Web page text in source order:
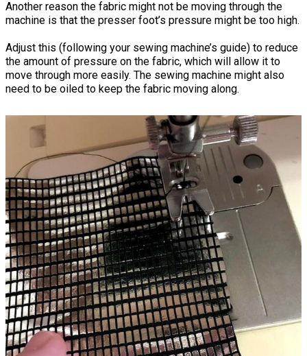
Another reason the fabric might not be moving through the
machine is that the presser foot’s pressure might be too high.
Adjust this (following your sewing machine’s guide) to reduce
the amount of pressure on the fabric, which will allow it to
move through more easily. The sewing machine might also
need to be oiled to keep the fabric moving along.